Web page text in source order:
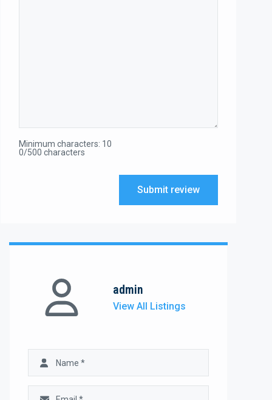
Minimum characters: 10
0/500 characters
Submit review
admin
View All Listings